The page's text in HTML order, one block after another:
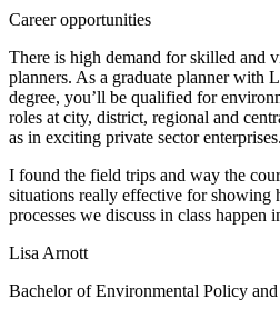
Career opportunities
There is high demand for skilled and
planners. As a graduate planner with
degree, you’ll be qualified for
roles at city, district, regional and
as in exciting private sector enterprises.
I found the field trips and way the
situations really effective for showing
processes we discuss in class happen
Lisa Arnott
Bachelor of Environmental Policy